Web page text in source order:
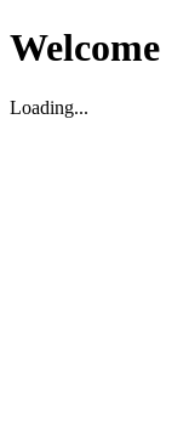
Welcome
Loading...